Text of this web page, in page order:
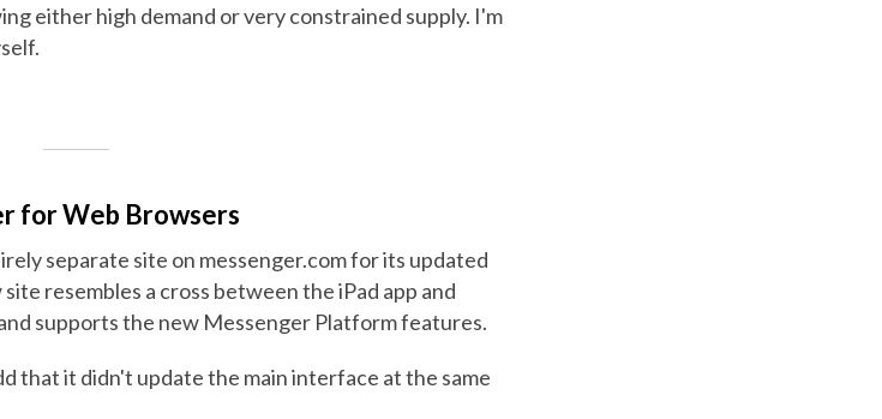
either high demand or very constrained supply. I'm
for Web Browsers
separate site on messenger.com for its updated
resembles a cross between the iPad app and
supports the new Messenger Platform features.
that it didn't update the main interface at the same